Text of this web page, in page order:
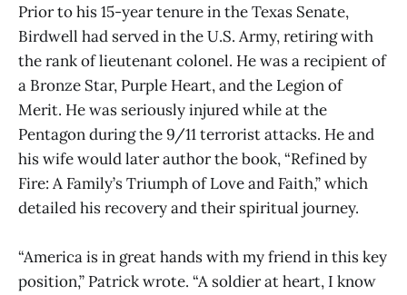
Prior to his 15-year tenure in the Texas Senate,
Birdwell had served in the U.S. Army, retiring with
the rank of lieutenant colonel. He was a recipient of
a Bronze Star, Purple Heart, and the Legion of
Merit. He was seriously injured while at the
Pentagon during the 9/11 terrorist attacks. He and
his wife would later author the book, “Refined by
Fire: A Family’s Triumph of Love and Faith,” which
detailed his recovery and their spiritual journey.
“America is in great hands with my friend in this key
position,” Patrick wrote. “A soldier at heart, I know